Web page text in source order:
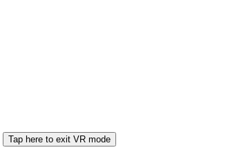
Tap here to exit VR mode